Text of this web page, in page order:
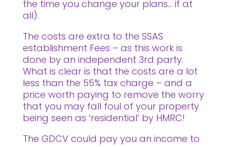
the time you change your plans… if at
all).
The costs are extra to the SSAS
establishment Fees – as this work is
done by an independent 3rd party.
What is clear is that the costs are a lot
less than the 55% tax charge – and a
price worth paying to remove the worry
that you may fall foul of your property
being seen as ‘residential’ by HMRC!
The GDCV could pay you an income to